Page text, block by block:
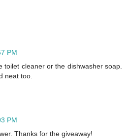
PM
toilet cleaner or the dishwasher soap.
neat too.
PM
Thanks for the giveaway!